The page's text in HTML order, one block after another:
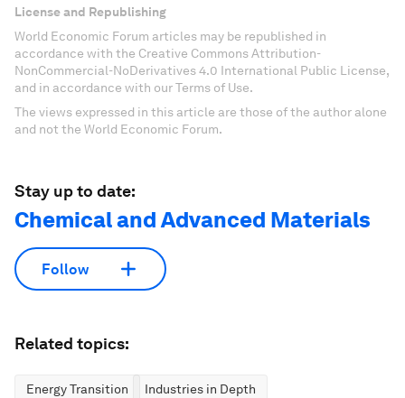
License and Republishing
World Economic Forum articles may be republished in
accordance with the Creative Commons Attribution-
NonCommercial-NoDerivatives 4.0 International Public License,
and in accordance with our Terms of Use.
The views expressed in this article are those of the author alone
and not the World Economic Forum.
Stay up to date:
Chemical and Advanced Materials
Follow
Related topics:
Energy Transition
Industries in Depth